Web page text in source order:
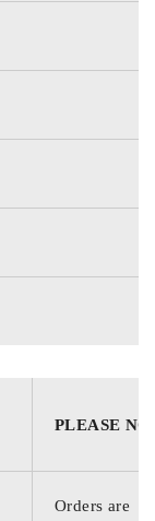
PLEASE
Orders are